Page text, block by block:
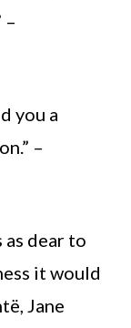
–
you a
–
as dear to
it would
Jane